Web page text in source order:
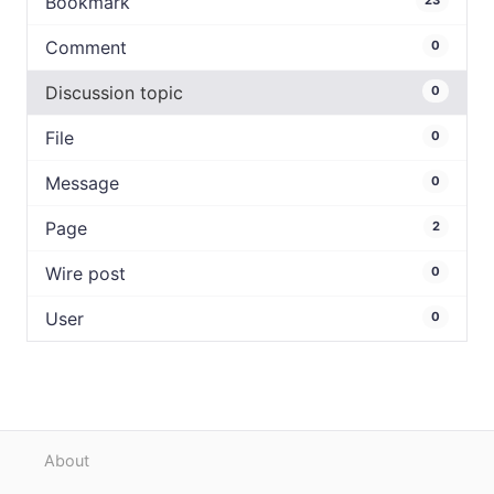
Comment 0
Discussion topic 0
File 0
Message 0
Page 2
Wire post 0
User 0
About